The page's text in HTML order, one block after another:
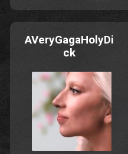
AVeryGagaHolyDi
ck